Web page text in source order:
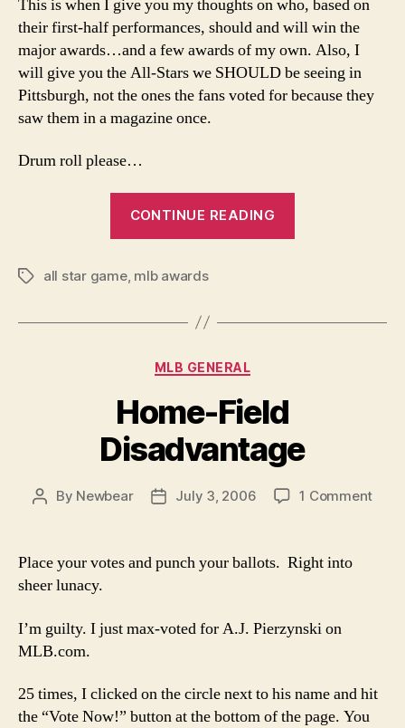
This is when I give you my thoughts on who, based on
their first-half performances, should and will win the
major awards…and a few awards of my own. Also, I
will give you the All-Stars we SHOULD be seeing in
Pittsburgh, not the ones the fans voted for because they
saw them in a magazine once.
Drum roll please…
CONTINUE READING
Tagsall star game, mlb awards
Categories
MLB GENERAL
Home-Field
Disadvantage
Post
By Newbear
PostJuly 3, 2006 1 Commenton
Place your votes and punch your ballots. Right into
sheer lunacy.
I’m guilty. I just max-voted for A.J. Pierzynski on
MLB.com.
25 times, I clicked on the circle next to his name and hit
the “Vote Now!” button at the bottom of the page. You